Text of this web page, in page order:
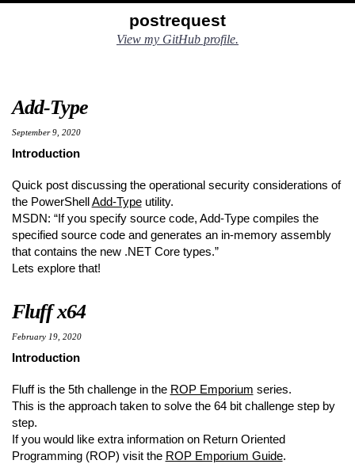
postrequest
View my GitHub profile.
Add-Type
Introduction
Quick post discussing the operational security considerations of
the PowerShell Add-Typeutility.
MSDN: “If you specify source code, Add-Type compiles the
specified source code and generates an in-memory assembly
that contains the new .NET Core types.”
Lets explore that!
September 9, 2020
Fluff x64
Introduction
Fluff is the 5th challenge in the ROP Emporium series.
This is the approach taken to solve the 64 bit challenge step by
step.
If you would like extra information on Return Oriented
Programming (ROP) visit the ROP Emporium Guide.
February 19, 2020